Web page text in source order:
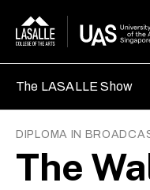
The LASALLE Show
DIPLOMA IN
The